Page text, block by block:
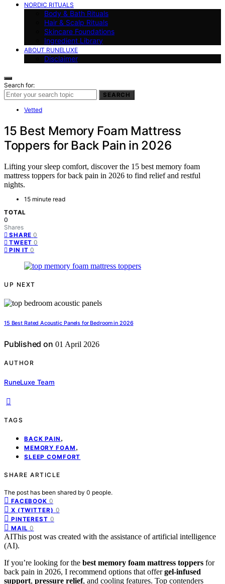
NORDIC RITUALS
Body & Bath Rituals
Hair & Scalp Rituals
Skincare Foundations
Ingredient Library
ABOUT RUNELUXE
Disclaimer
Search for:
SEARCH
Vetted
15 Best Memory Foam Mattress
Toppers for Back Pain in 2026
Lifting your sleep comfort, discover the 15 best memory foam
mattress toppers for back pain in 2026 to find relief and restful
nights.
15 minute read
TOTAL
0
Shares
SHARE 0
TWEET 0
PIN IT 0
UP NEXT
15 Best Rated Acoustic Panels for Bedroom in 2026
Published on 01 April 2026
AUTHOR
RuneLuxe Team
TAGS
BACK PAIN ,
MEMORY FOAM ,
SLEEP COMFORT
SHARE ARTICLE
The post has been shared by 0 people.
FACEBOOK 0
X (TWITTER) 0
PINTEREST 0
MAIL 0
AIThis post was created with the assistance of artificial intelligence
(AI).
If you’re looking for the best memory foam mattress toppers for
back pain in 2026, I recommend options that offergel-infused
support, pressure relief, and cooling features. Top contenders